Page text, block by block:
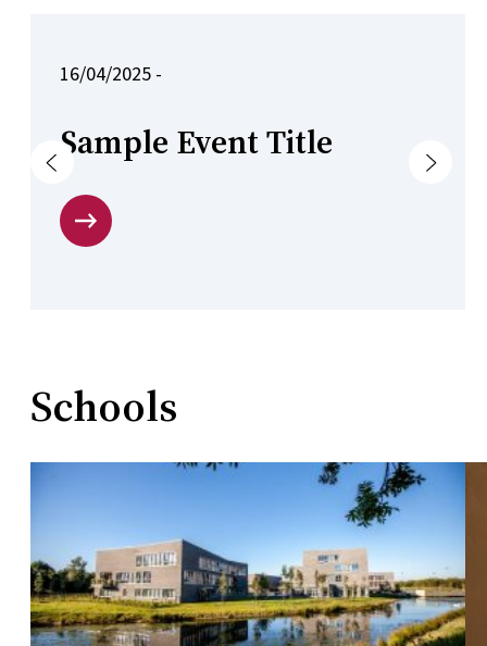
Previous
16/04/2025 -
Sample Event Title
Schools